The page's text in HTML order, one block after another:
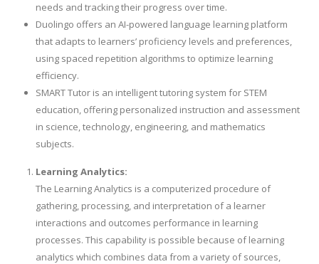
needs and tracking their progress over time.
Duolingo offers an AI-powered language learning platform
that adapts to learners’ proficiency levels and preferences,
using spaced repetition algorithms to optimize learning
efficiency.
SMART Tutor is an intelligent tutoring system for STEM
education, offering personalized instruction and assessment
in science, technology, engineering, and mathematics
subjects.
Learning Analytics:
The Learning Analytics is a computerized procedure of
gathering, processing, and interpretation of a learner
interactions and outcomes performance in learning
processes. This capability is possible because of learning
analytics which combines data from a variety of sources,